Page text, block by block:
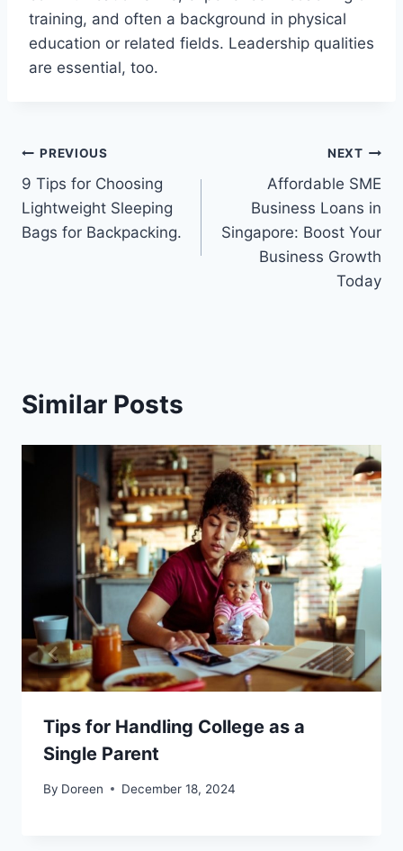
training, and often a background in physical
education or related fields. Leadership qualities
are essential, too.
Post
navigation
PREVIOUS
9 Tips for Choosing
Lightweight Sleeping
Bags for Backpacking.
NEXT
Affordable SME
Business Loans in
Singapore: Boost Your
Business Growth
Today
Similar Posts
Tips for Handling College as a
Single Parent
By Doreen December 18, 2024